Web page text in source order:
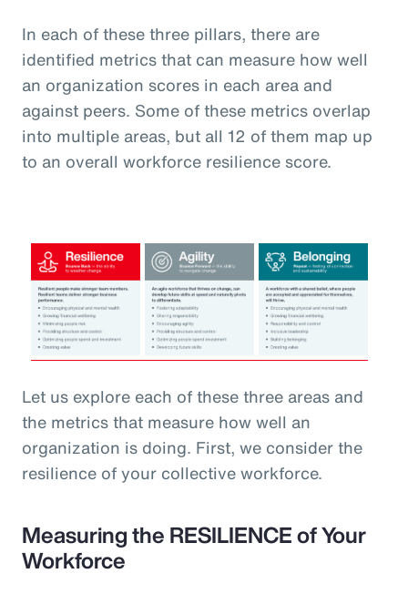
In each of these three pillars, there are
identified metrics that can measure how well
an organization scores in each area and
against peers. Some of these metrics overlap
into multiple areas, but all 12 of them map up
to an overall workforce resilience score.
Let us explore each of these three areas and
the metrics that measure how well an
organization is doing. First, we consider the
resilience of your collective workforce.
Measuring the RESILIENCE of Your
Workforce